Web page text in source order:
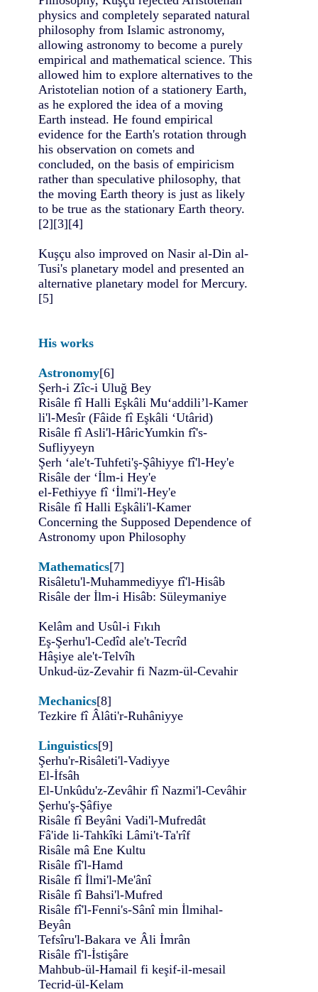
physics and completely separated natural
philosophy from Islamic astronomy,
allowing astronomy to become a purely
empirical and mathematical science. This
allowed him to explore alternatives to the
Aristotelian notion of a stationery Earth,
as he explored the idea of a moving
Earth instead. He found empirical
evidence for the Earth's rotation through
his observation on comets and
concluded, on the basis of empiricism
rather than speculative philosophy, that
the moving Earth theory is just as likely
to be true as the stationary Earth theory.
[2][3][4]
Kuşçu also improved on Nasir al-Din al-
Tusi's planetary model and presented an
alternative planetary model for Mercury.
[5]
His works
Astronomy[6]
Şerh-i Zîc-i Uluğ Bey
Risâle fî Halli Eşkâli Mu‘addili’l-Kamer
li'l-Mesîr (Fâide fî Eşkâli ‘Utârid)
Risâle fî Asli'l-HâricYumkin fî's-
Sufliyyeyn
Şerh ‘ale't-Tuhfeti'ş-Şâhiyye fî'l-Hey'e
Risâle der ‘İlm-i Hey'e
el-Fethiyye fî ‘İlmi'l-Hey'e
Risâle fî Halli Eşkâli'l-Kamer
Concerning the Supposed Dependence of
Astronomy upon Philosophy
Mathematics[7]
Risâletu'l-Muhammediyye fî'l-Hisâb
Risâle der İlm-i Hisâb: Süleymaniye
Kelâm and Usûl-i Fıkıh
Eş-Şerhu'l-Cedîd ale't-Tecrîd
Hâşiye ale't-Telvîh
Unkud-üz-Zevahir fi Nazm-ül-Cevahir
Mechanics[8]
Tezkire fî Âlâti'r-Ruhâniyye
Linguistics[9]
Şerhu'r-Risâleti'l-Vadiyye
El-İfsâh
El-Unkûdu'z-Zevâhir fî Nazmi'l-Cevâhir
Şerhu'ş-Şâfiye
Risâle fî Beyâni Vadi'l-Mufredât
Fâ'ide li-Tahkîki Lâmi't-Ta'rîf
Risâle mâ Ene Kultu
Risâle fî'l-Hamd
Risâle fî İlmi'l-Me'ânî
Risâle fî Bahsi'l-Mufred
Risâle fî'l-Fenni's-Sânî min İlmihal-
Beyân
Tefsîru'l-Bakara ve Âli İmrân
Risâle fî'l-İstişâre
Mahbub-ül-Hamail fi keşif-il-mesail
Tecrid-ül-Kelam